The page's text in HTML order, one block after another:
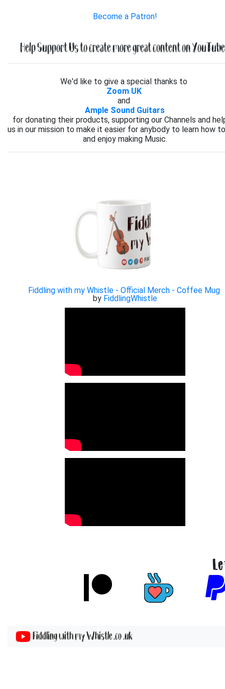
Become a Patron!
Help Support Us to create more great content on
We'd like to give a special thanks to
Zoom UK
and
Ample Sound Guitars
for donating their products, supporting our Channels and
us in our mission to make it easier for anybody to learn how
and enjoy making Music.
Fiddling with my Whistle - Official Merch - Coffee Mug
by FiddlingWhistle
Fiddling with my Whistle .co .uk